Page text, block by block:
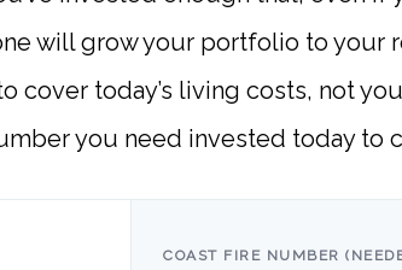
will grow your portfolio to your
cover today’s living costs, not
you need invested today to
COAST FIRE NUMBER